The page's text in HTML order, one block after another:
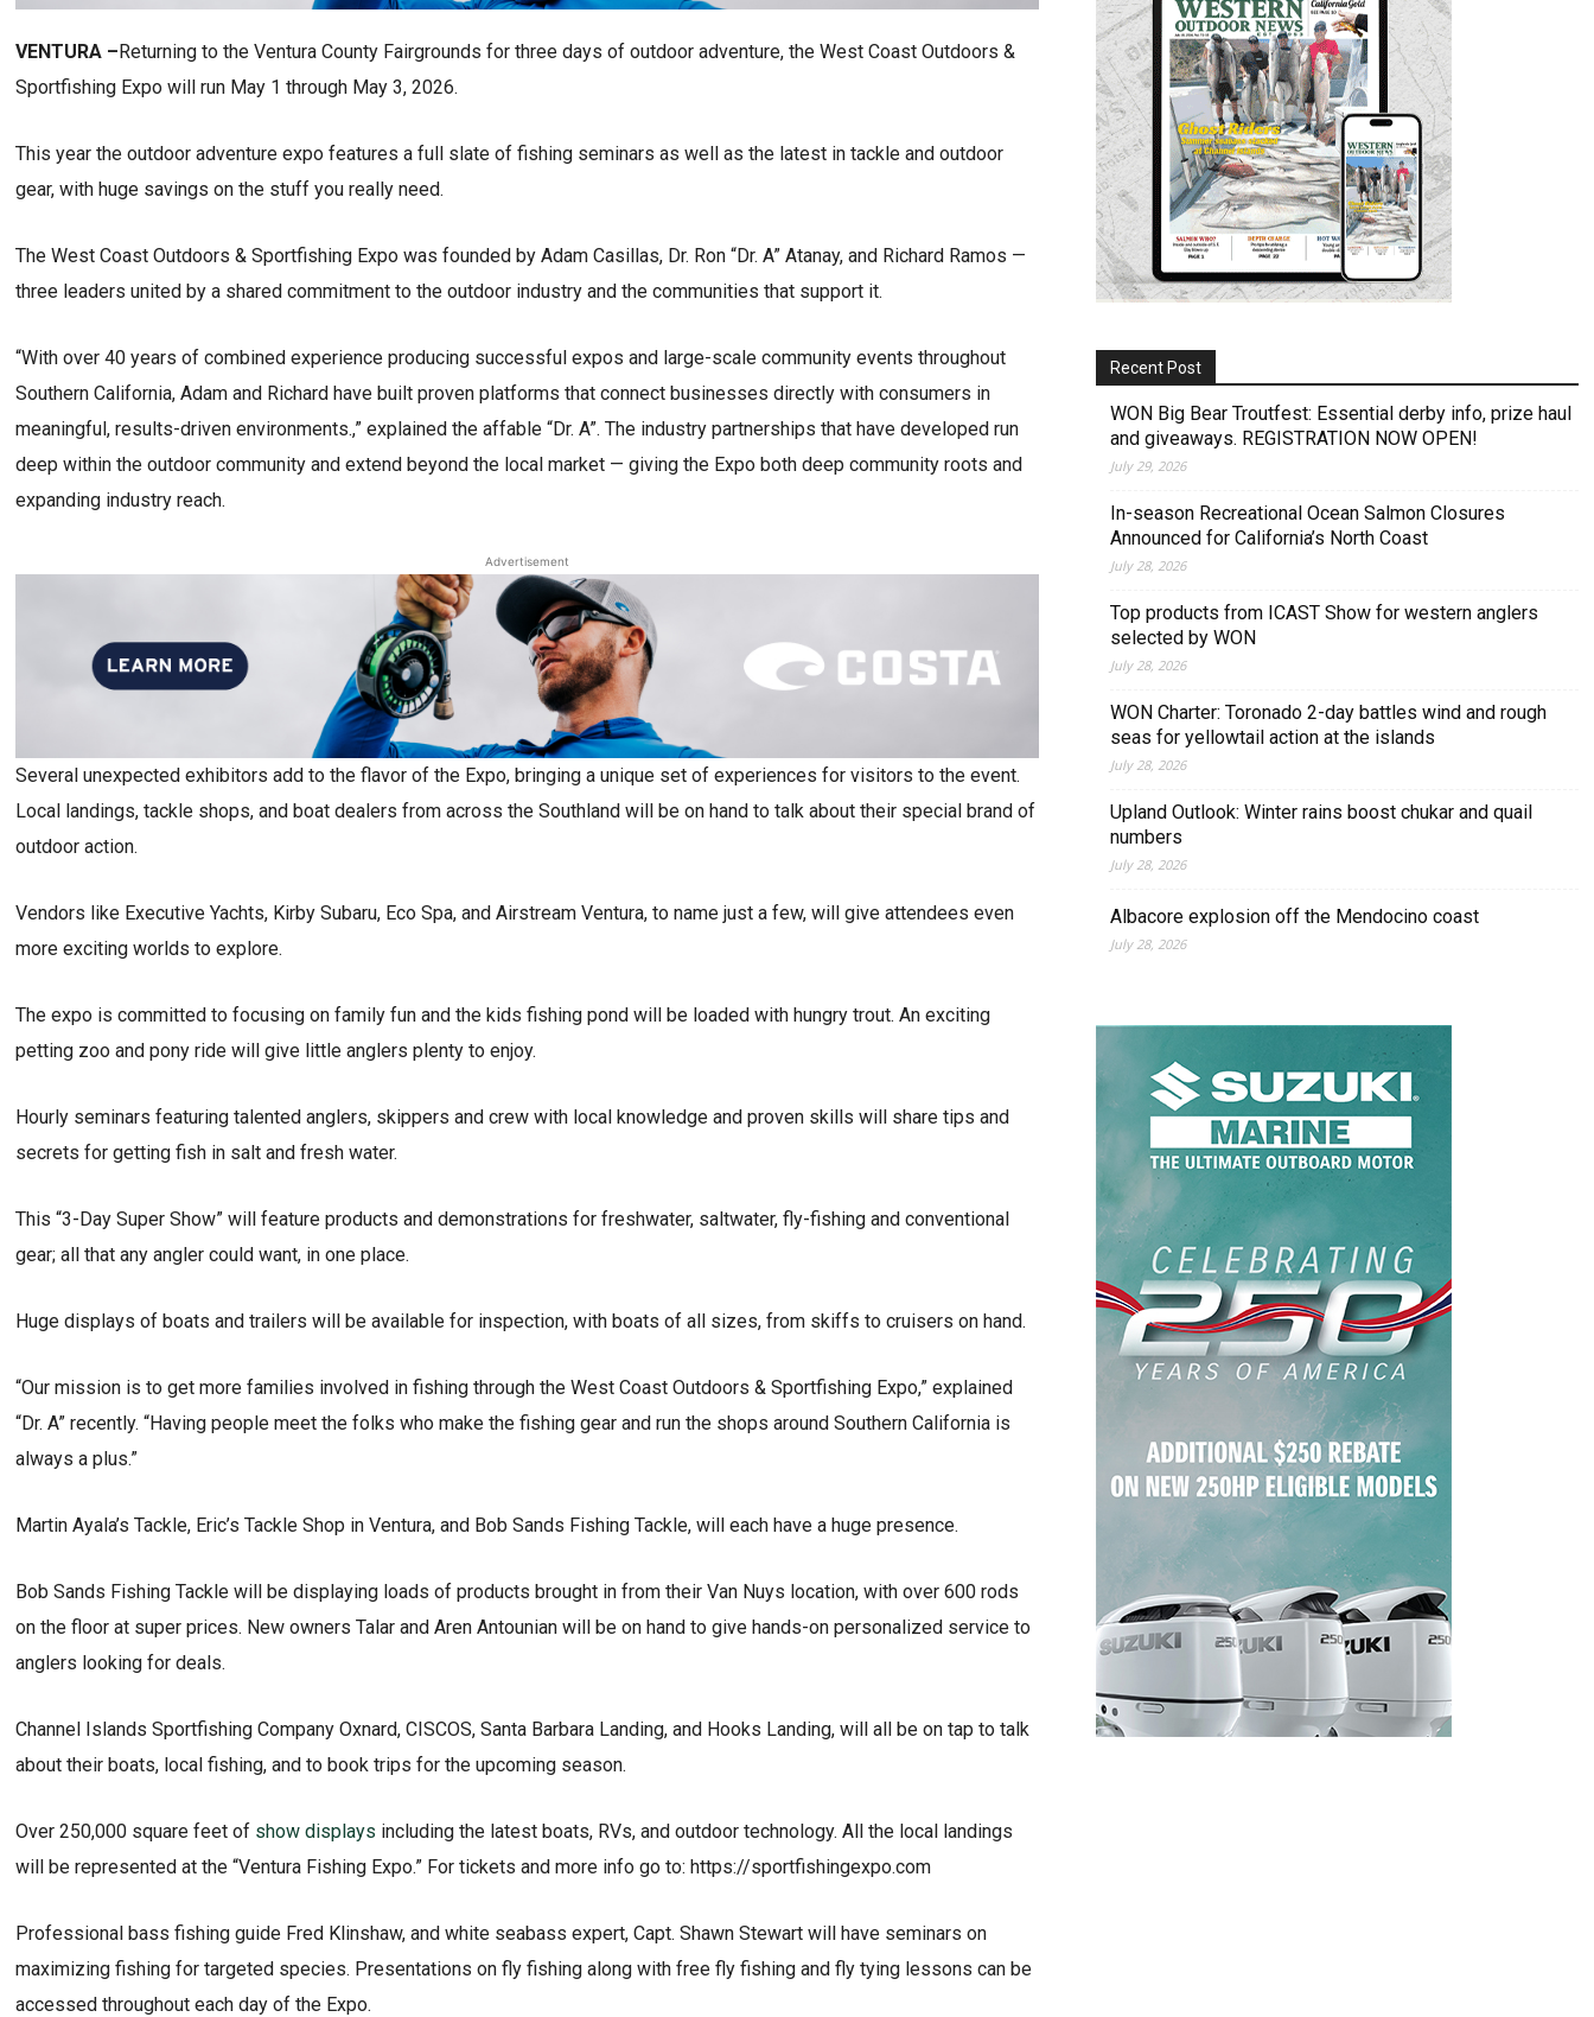
VENTURA –Returning to the Ventura County Fairgrounds for three days of outdoor adventure, the West Coast Outdoors &
Sportfishing Expo will run May 1 through May 3, 2026.
This year the outdoor adventure expo features a full slate of fishing seminars as well as the latest in tackle and outdoor
gear, with huge savings on the stuff you really need.
The West Coast Outdoors & Sportfishing Expo was founded by Adam Casillas, Dr. Ron “Dr. A” Atanay, and Richard Ramos —
three leaders united by a shared commitment to the outdoor industry and the communities that support it.
“With over 40 years of combined experience producing successful expos and large-scale community events throughout
Southern California, Adam and Richard have built proven platforms that connect businesses directly with consumers in
meaningful, results-driven environments.,” explained the affable “Dr. A”. The industry partnerships that have developed run
deep within the outdoor community and extend beyond the local market — giving the Expo both deep community roots and
expanding industry reach.
Advertisement
Several unexpected exhibitors add to the flavor of the Expo, bringing a unique set of experiences for visitors to the event.
Local landings, tackle shops, and boat dealers from across the Southland will be on hand to talk about their special brand of
outdoor action.
Vendors like Executive Yachts, Kirby Subaru, Eco Spa, and Airstream Ventura, to name just a few, will give attendees even
more exciting worlds to explore.
The expo is committed to focusing on family fun and the kids fishing pond will be loaded with hungry trout. An exciting
petting zoo and pony ride will give little anglers plenty to enjoy.
Hourly seminars featuring talented anglers, skippers and crew with local knowledge and proven skills will share tips and
secrets for getting fish in salt and fresh water.
This “3-Day Super Show” will feature products and demonstrations for freshwater, saltwater, fly-fishing and conventional
gear; all that any angler could want, in one place.
Huge displays of boats and trailers will be available for inspection, with boats of all sizes, from skiffs to cruisers on hand.
“Our mission is to get more families involved in fishing through the West Coast Outdoors & Sportfishing Expo,” explained
“Dr. A” recently. “Having people meet the folks who make the fishing gear and run the shops around Southern California is
always a plus.”
Martin Ayala’s Tackle, Eric’s Tackle Shop in Ventura, and Bob Sands Fishing Tackle, will each have a huge presence.
Bob Sands Fishing Tackle will be displaying loads of products brought in from their Van Nuys location, with over 600 rods
on the floor at super prices. New owners Talar and Aren Antounian will be on hand to give hands-on personalized service to
anglers looking for deals.
Channel Islands Sportfishing Company Oxnard, CISCOS, Santa Barbara Landing, and Hooks Landing, will all be on tap to talk
about their boats, local fishing, and to book trips for the upcoming season.
Over 250,000 square feet of show displays including the latest boats, RVs, and outdoor technology. All the local landings
will be represented at the “Ventura Fishing Expo.” For tickets and more info go to: https://sportfishingexpo.com
Professional bass fishing guide Fred Klinshaw, and white seabass expert, Capt. Shawn Stewart will have seminars on
maximizing fishing for targeted species. Presentations on fly fishing along with free fly fishing and fly tying lessons can be
accessed throughout each day of the Expo.
Recent Post
WON Big Bear Troutfest: Essential derby info, prize haul
and giveaways. REGISTRATION NOW OPEN!
July 29, 2026
In-season Recreational Ocean Salmon Closures
Announced for California’s North Coast
July 28, 2026
Top products from ICAST Show for western anglers
selected by WON
July 28, 2026
WON Charter: Toronado 2-day battles wind and rough
seas for yellowtail action at the islands
July 28, 2026
Upland Outlook: Winter rains boost chukar and quail
numbers
July 28, 2026
Albacore explosion off the Mendocino coast
July 28, 2026